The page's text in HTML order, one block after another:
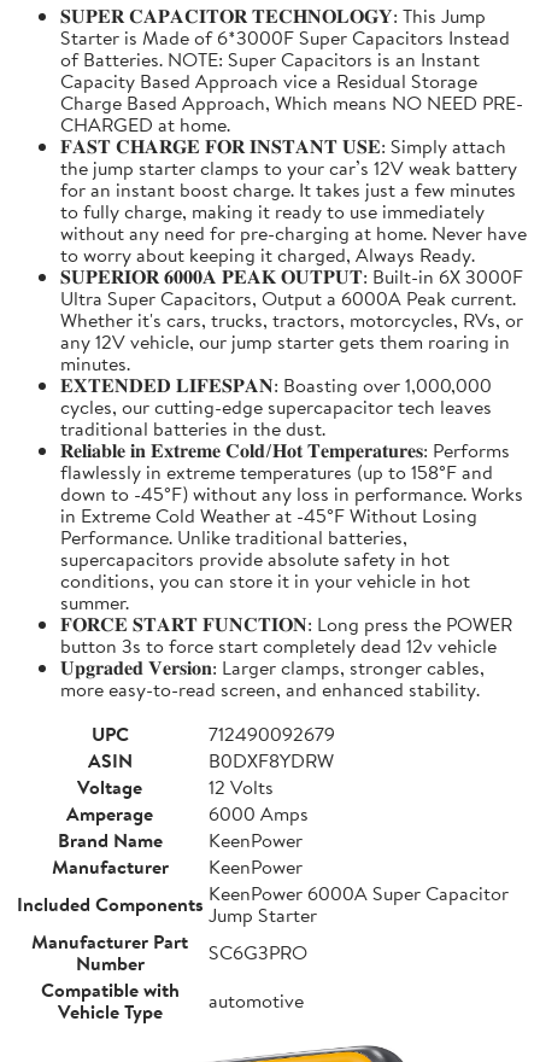
𝐒𝐔𝐏𝐄𝐑 𝐂𝐀𝐏𝐀𝐂𝐈𝐓𝐎𝐑 𝐓𝐄𝐂𝐇𝐍𝐎𝐋𝐎𝐆𝐘: This Jump
Starter is Made of 6*3000F Super Capacitors Instead
of Batteries. NOTE: Super Capacitors is an Instant
Capacity Based Approach vice a Residual Storage
Charge Based Approach, Which means NO NEED PRE-
CHARGED at home.
𝐅𝐀𝐒𝐓 𝐂𝐇𝐀𝐑𝐆𝐄 𝐅𝐎𝐑 𝐈𝐍𝐒𝐓𝐀𝐍𝐓 𝐔𝐒𝐄: Simply attach
the jump starter clamps to your car’s 12V weak battery
for an instant boost charge. It takes just a few minutes
to fully charge, making it ready to use immediately
without any need for pre-charging at home. Never have
to worry about keeping it charged, Always Ready.
𝐒𝐔𝐏𝐄𝐑𝐈𝐎𝐑 𝟔𝟎𝟎𝟎𝐀 𝐏𝐄𝐀𝐊 𝐎𝐔𝐓𝐏𝐔𝐓: Built-in 6X 3000F
Ultra Super Capacitors, Output a 6000A Peak current.
Whether it's cars, trucks, tractors, motorcycles, RVs, or
any 12V vehicle, our jump starter gets them roaring in
minutes.
𝐄𝐗𝐓𝐄𝐍𝐃𝐄𝐃 𝐋𝐈𝐅𝐄𝐒𝐏𝐀𝐍: Boasting over 1,000,000
cycles, our cutting-edge supercapacitor tech leaves
traditional batteries in the dust.
𝐑𝐞𝐥𝐢𝐚𝐛𝐥𝐞 𝐢𝐧 𝐄𝐱𝐭𝐫𝐞𝐦𝐞 𝐂𝐨𝐥𝐝/𝐇𝐨𝐭 𝐓𝐞𝐦𝐩𝐞𝐫𝐚𝐭𝐮𝐫𝐞𝐬: Performs
flawlessly in extreme temperatures (up to 158°F and
down to -45°F) without any loss in performance. Works
in Extreme Cold Weather at -45°F Without Losing
Performance. Unlike traditional batteries,
supercapacitors provide absolute safety in hot
conditions, you can store it in your vehicle in hot
summer.
𝐅𝐎𝐑𝐂𝐄 𝐒𝐓𝐀𝐑𝐓 𝐅𝐔𝐍𝐂𝐓𝐈𝐎𝐍: Long press the POWER
button 3s to force start completely dead 12v vehicle
𝐔𝐩𝐠𝐫𝐚𝐝𝐞𝐝 𝐕𝐞𝐫𝐬𝐢𝐨𝐧: Larger clamps, stronger cables,
more easy-to-read screen, and enhanced stability.
UPC
712490092679
ASIN
B0DXF8YDRW
Voltage
12 Volts
Amperage
6000 Amps
Brand Name
KeenPower
Manufacturer
KeenPower
Included Components KeenPower 6000A Super Capacitor
Jump Starter
Manufacturer Part
Number
SC6G3PRO
Compatible with
Vehicle Type
automotive